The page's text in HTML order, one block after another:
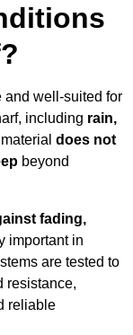
and well-suited for
including rain,
does not
beyond
fading,
important in
are tested to
resistance,
reliable